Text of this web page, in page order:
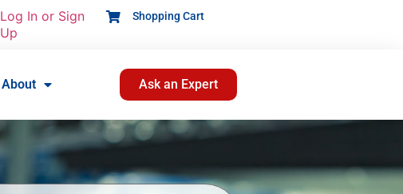
Log In or Sign
Up
Shopping Cart
About Ask an Expert